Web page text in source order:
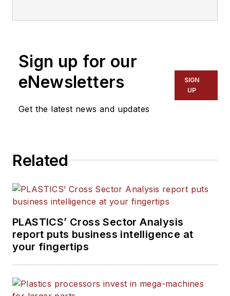
Sign up for our
eNewsletters
Get the latest news and updates
SIGN
UP
Related
PLASTICS’ Cross Sector Analysis
report puts business intelligence at
your fingertips